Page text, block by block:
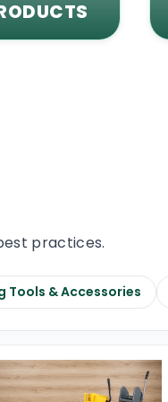
practices.
Tools & Accessories